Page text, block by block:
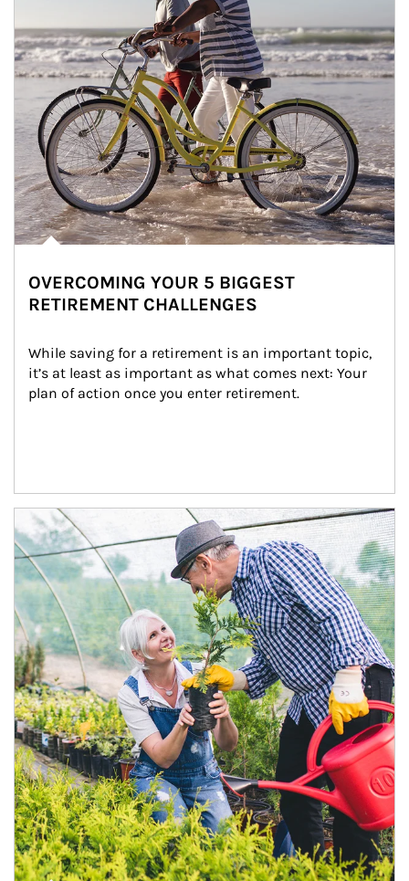
OVERCOMING YOUR 5 BIGGEST
RETIREMENT CHALLENGES
While saving for a retirement is an important topic,
it’s at least as important as what comes next: Your
plan of action once you enter retirement.
Article Image